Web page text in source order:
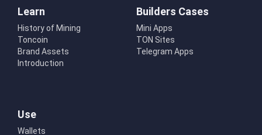
Learn
History of Mining
Toncoin
Brand Assets
Introduction
Builders Cases
Mini Apps
TON Sites
Telegram Apps
Use
Wallets